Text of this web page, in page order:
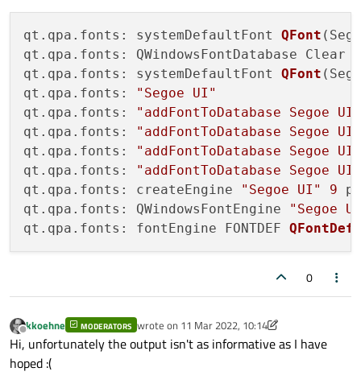
qt.qpa.fonts: systemDefaultFont QFont
qt.qpa.fonts: QWindowsFontDatabase
qt.qpa.fonts: systemDefaultFont QFont
qt.qpa.fonts:
"Segoe UI"
qt.qpa.fonts:
"addFontToDatabase Segoe
qt.qpa.fonts:
"addFontToDatabase Segoe
qt.qpa.fonts:
"addFontToDatabase Segoe
qt.qpa.fonts:
"addFontToDatabase Segoe
qt.qpa.fonts: createEngine
"Segoe UI" 9
qt.qpa.fonts: QWindowsFontEngine
"Segoe
qt.qpa.fonts: fontEngine FONTDEF QFontDef
0
Offline
kkoehne MODERATORS wrote on 11 Mar 2022, 10:14
last edited by kkoehne 3 Nov 2022, 10:15
Hi, unfortunately the output isn't as informative as I have
hoped :(